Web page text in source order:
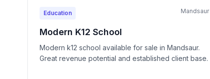
Education Mandsaur
Modern K12 School
Modern k12 school available for sale in Mandsaur.
Great revenue potential and established client base.